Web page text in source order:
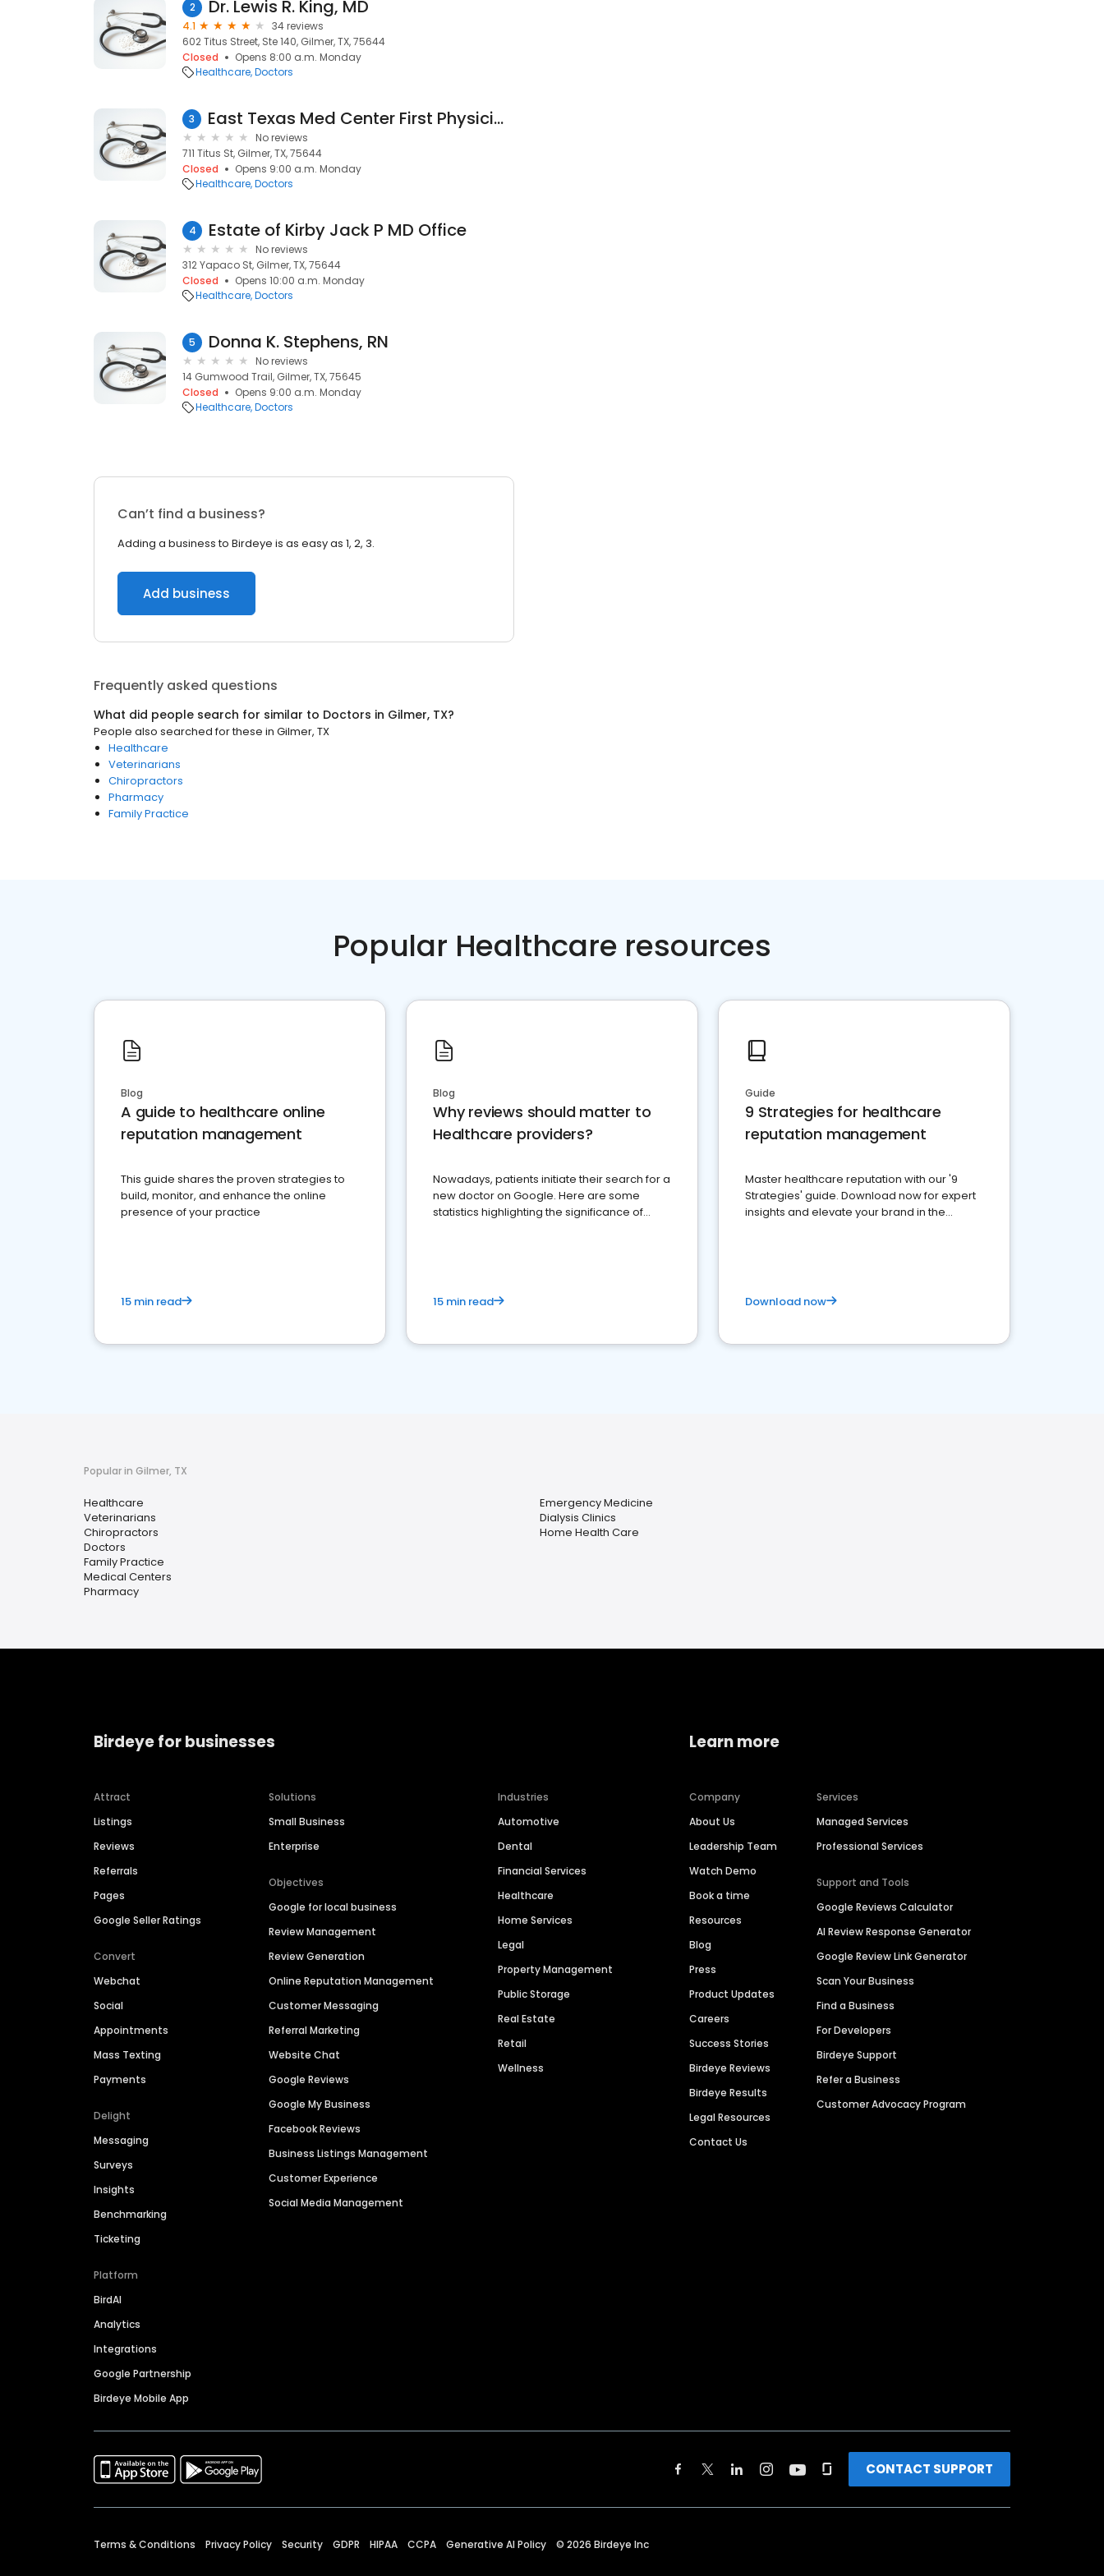
2 Dr. Lewis R. King, MD
4.1
34 reviews
602 Titus Street, Ste 140, Gilmer, TX, 75644
Closed
Opens 8:00 a.m. Monday
Healthcare Doctors
3 East Texas Med Center First Physicians: Smith Rae MD
No reviews
711 Titus St, Gilmer, TX, 75644
Closed
Opens 9:00 a.m. Monday
Healthcare Doctors
4 Estate of Kirby Jack P MD Office
No reviews
312 Yapaco St, Gilmer, TX, 75644
Closed
Opens 10:00 a.m. Monday
Healthcare Doctors
5 Donna K. Stephens, RN
No reviews
14 Gumwood Trail, Gilmer, TX, 75645
Closed
Opens 9:00 a.m. Monday
Healthcare Doctors
Can’t find a business?
Adding a business to Birdeye is as easy as 1, 2, 3.
Add business
Frequently asked questions
What did people search for similar to Doctors in Gilmer, TX?
People also searched for these in Gilmer, TX
Healthcare
Veterinarians
Chiropractors
Pharmacy
Family Practice
Popular Healthcare resources
Blog
A guide to healthcare online
reputation management
This guide shares the proven strategies to
build, monitor, and enhance the online
presence of your practice
15 min read
Blog
Why reviews should matter to
Healthcare providers?
Nowadays, patients initiate their search for a
new doctor on Google. Here are some
statistics highlighting the significance of
15 min read
Guide
9 Strategies for healthcare
reputation management
Master healthcare reputation with our '9
Strategies' guide. Download now for expert
insights and elevate your brand in the
Download now
Popular in Gilmer, TX
Healthcare
Veterinarians
Chiropractors
Doctors
Family Practice
Medical Centers
Pharmacy
Emergency Medicine
Dialysis Clinics
Home Health Care
Birdeye for businesses
Attract
Listings
Reviews
Referrals
Pages
Google Seller Ratings
Convert
Webchat
Social
Appointments
Mass Texting
Payments
Delight
Messaging
Surveys
Insights
Benchmarking
Ticketing
Platform
BirdAI
Analytics
Integrations
Google Partnership
Birdeye Mobile App
Solutions
Small Business
Enterprise
Objectives
Google for local business
Review Management
Review Generation
Online Reputation Management
Customer Messaging
Referral Marketing
Website Chat
Google Reviews
Google My Business
Facebook Reviews
Business Listings Management
Customer Experience
Social Media Management
Industries
Automotive
Dental
Financial Services
Healthcare
Home Services
Legal
Property Management
Public Storage
Real Estate
Retail
Wellness
Learn more
Company
About Us
Leadership Team
Watch Demo
Book a time
Resources
Blog
Press
Product Updates
Careers
Success Stories
Birdeye Reviews
Birdeye Results
Legal Resources
Contact Us
Services
Managed Services
Professional Services
Support and Tools
Google Reviews Calculator
AI Review Response Generator
Google Review Link Generator
Scan Your Business
Find a Business
For Developers
Birdeye Support
Refer a Business
Customer Advocacy Program
CONTACT SUPPORT
Terms & Conditions Privacy Policy Security GDPR HIPAA CCPA Generative AI Policy © 2026 Birdeye Inc